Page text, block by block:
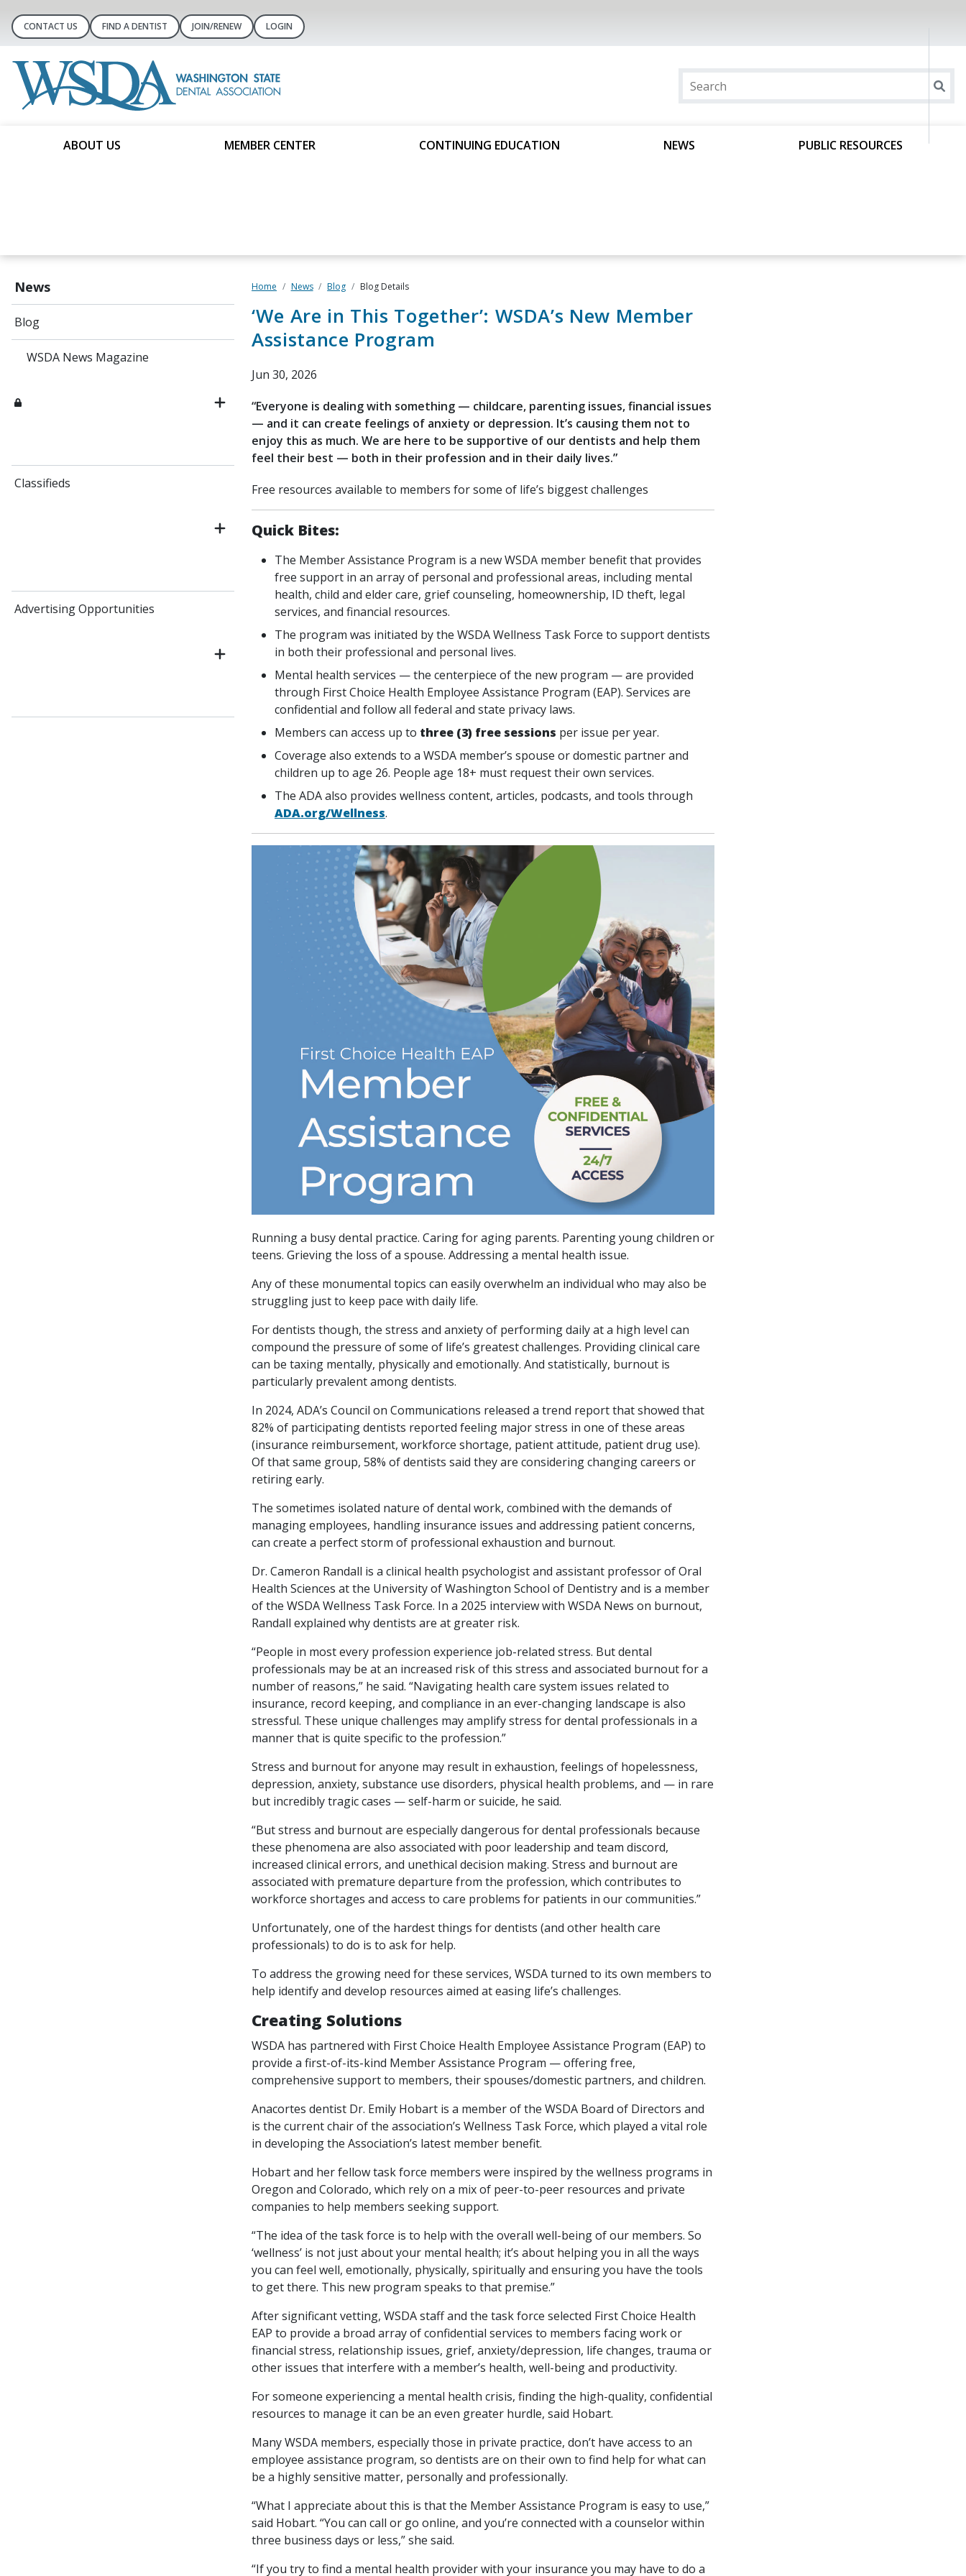
CONTACT US FIND A DENTIST JOIN/RENEW LOGIN
ABOUT US MEMBER CENTER CONTINUING EDUCATION NEWS PUBLIC RESOURCES
News
Blog
WSDA News Magazine
Classifieds
Advertising Opportunities
Home News Blog Blog Details
‘We Are in This Together’: WSDA’s New Member
Assistance Program
Jun 30, 2026
“Everyone is dealing with something — childcare, parenting issues, financial issues
— and it can create feelings of anxiety or depression. It’s causing them not to
enjoy this as much. We are here to be supportive of our dentists and help them
feel their best — both in their profession and in their daily lives.”
Free resources available to members for some of life’s biggest challenges
Quick Bites:
The Member Assistance Program is a new WSDA member benefit that provides
free support in an array of personal and professional areas, including mental
health, child and elder care, grief counseling, homeownership, ID theft, legal
services, and financial resources.
The program was initiated by the WSDA Wellness Task Force to support dentists
in both their professional and personal lives.
Mental health services — the centerpiece of the new program — are provided
through First Choice Health Employee Assistance Program (EAP). Services are
confidential and follow all federal and state privacy laws.
Members can access up to three (3) free sessions per issue per year.
Coverage also extends to a WSDA member’s spouse or domestic partner and
children up to age 26. People age 18+ must request their own services.
The ADA also provides wellness content, articles, podcasts, and tools through
ADA.org/Wellness.
Running a busy dental practice. Caring for aging parents. Parenting young children or
teens. Grieving the loss of a spouse. Addressing a mental health issue.
Any of these monumental topics can easily overwhelm an individual who may also be
struggling just to keep pace with daily life.
For dentists though, the stress and anxiety of performing daily at a high level can
compound the pressure of some of life’s greatest challenges. Providing clinical care
can be taxing mentally, physically and emotionally. And statistically, burnout is
particularly prevalent among dentists.
In 2024, ADA’s Council on Communications released a trend report that showed that
82% of participating dentists reported feeling major stress in one of these areas
(insurance reimbursement, workforce shortage, patient attitude, patient drug use).
Of that same group, 58% of dentists said they are considering changing careers or
retiring early.
The sometimes isolated nature of dental work, combined with the demands of
managing employees, handling insurance issues and addressing patient concerns,
can create a perfect storm of professional exhaustion and burnout.
Dr. Cameron Randall is a clinical health psychologist and assistant professor of Oral
Health Sciences at the University of Washington School of Dentistry and is a member
of the WSDA Wellness Task Force. In a 2025 interview with WSDA News on burnout,
Randall explained why dentists are at greater risk.
“People in most every profession experience job-related stress. But dental
professionals may be at an increased risk of this stress and associated burnout for a
number of reasons,” he said. “Navigating health care system issues related to
insurance, record keeping, and compliance in an ever-changing landscape is also
stressful. These unique challenges may amplify stress for dental professionals in a
manner that is quite specific to the profession.”
Stress and burnout for anyone may result in exhaustion, feelings of hopelessness,
depression, anxiety, substance use disorders, physical health problems, and — in rare
but incredibly tragic cases — self-harm or suicide, he said.
“But stress and burnout are especially dangerous for dental professionals because
these phenomena are also associated with poor leadership and team discord,
increased clinical errors, and unethical decision making. Stress and burnout are
associated with premature departure from the profession, which contributes to
workforce shortages and access to care problems for patients in our communities.”
Unfortunately, one of the hardest things for dentists (and other health care
professionals) to do is to ask for help.
To address the growing need for these services, WSDA turned to its own members to
help identify and develop resources aimed at easing life’s challenges.
Creating Solutions
WSDA has partnered with First Choice Health Employee Assistance Program (EAP) to
provide a first-of-its-kind Member Assistance Program — offering free,
comprehensive support to members, their spouses/domestic partners, and children.
Anacortes dentist Dr. Emily Hobart is a member of the WSDA Board of Directors and
is the current chair of the association’s Wellness Task Force, which played a vital role
in developing the Association’s latest member benefit.
Hobart and her fellow task force members were inspired by the wellness programs in
Oregon and Colorado, which rely on a mix of peer-to-peer resources and private
companies to help members seeking support.
“The idea of the task force is to help with the overall well-being of our members. So
‘wellness’ is not just about your mental health; it’s about helping you in all the ways
you can feel well, emotionally, physically, spiritually and ensuring you have the tools
to get there. This new program speaks to that premise.”
After significant vetting, WSDA staff and the task force selected First Choice Health
EAP to provide a broad array of confidential services to members facing work or
financial stress, relationship issues, grief, anxiety/depression, life changes, trauma or
other issues that interfere with a member’s health, well-being and productivity.
For someone experiencing a mental health crisis, finding the high-quality, confidential
resources to manage it can be an even greater hurdle, said Hobart.
Many WSDA members, especially those in private practice, don’t have access to an
employee assistance program, so dentists are on their own to find help for what can
be a highly sensitive matter, personally and professionally.
“What I appreciate about this is that the Member Assistance Program is easy to use,”
said Hobart. “You can call or go online, and you’re connected with a counselor within
three business days or less,” she said.
“If you try to find a mental health provider with your insurance you may have to do a